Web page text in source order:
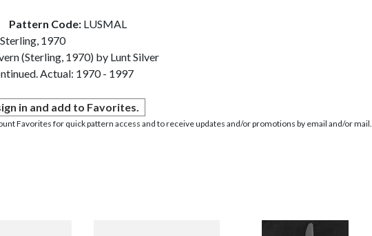
Pattern Code:LUSMAL
1970
(Sterling, 1970) by Lunt Silver
Actual: 1970 - 1997
in and add to Favorites.
Favorites for quick pattern access and to receive updates and/or promotions by email and/or mail.